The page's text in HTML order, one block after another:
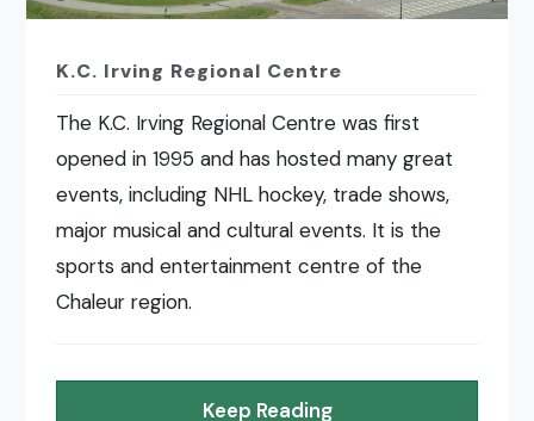
K.C. Irving Regional Centre
The K.C. Irving Regional Centre was first
opened in 1995 and has hosted many great
events, including NHL hockey, trade shows,
major musical and cultural events. It is the
sports and entertainment centre of the
Chaleur region.
Keep Reading